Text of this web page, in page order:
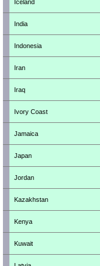
Iceland
India
Indonesia
Iran
Iraq
Ivory Coast
Jamaica
Japan
Jordan
Kazakhstan
Kenya
Kuwait